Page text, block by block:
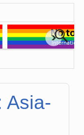
Asia-